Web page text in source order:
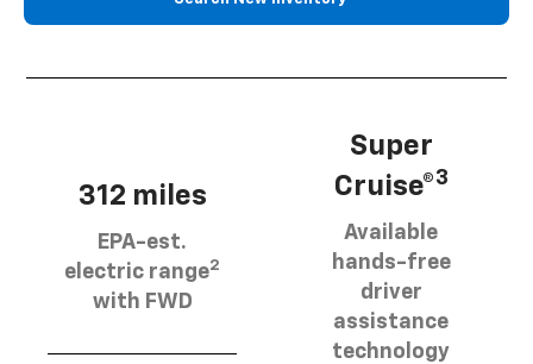
312 miles
EPA-est.
electric range2
with FWD
Super
Cruise®3
Available
hands-free
driver
assistance
technology